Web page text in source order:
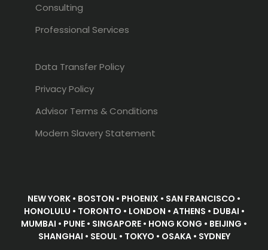
Consulting
Professional Services
Data Transfer Policy
Privacy Policy
Advisor Terms & Conditions
Modern Slavery Statement
NEW YORK • BOSTON • PHOENIX • SAN FRANCISCO •
HONOLULU • TORONTO • LONDON • ATHENS • DUBAI •
MUMBAI • PUNE • SINGAPORE • HONG KONG • BEIJING •
SHANGHAI • SEOUL • TOKYO • OSAKA • SYDNEY